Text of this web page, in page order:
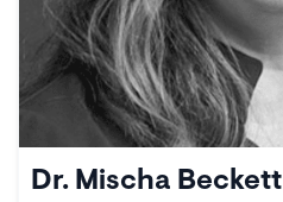
Dr. Mischa Beckett